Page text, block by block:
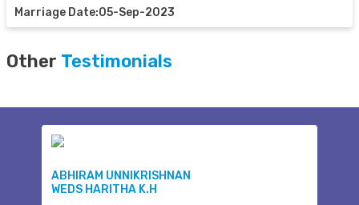
Marriage Date:05-Sep-2023
Other Testimonials
ABHIRAM UNNIKRISHNAN
WEDS HARITHA K.H